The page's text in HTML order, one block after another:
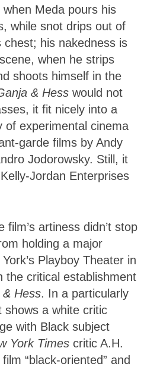
Meda pours his
while snot drips out of
chest; his nakedness is
when he strips
shoots himself in the
& Hess would not
it fit nicely into a
of experimental cinema
garde films by Andy
Jodorowsky. Still, it
Jordan Enterprises
film’s artiness didn’t stop
holding a major
Playboy Theater in
the critical establishment
& Hess. In a particularly
shows a white critic
with Black subject
York Times critic A.H.
“black-oriented” and